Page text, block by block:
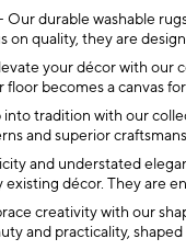
Our durable washable
on quality, they are
your décor with our
floor becomes a canvas
into tradition with our
and superior
and understated
décor. They are
creativity with our
and practicality,